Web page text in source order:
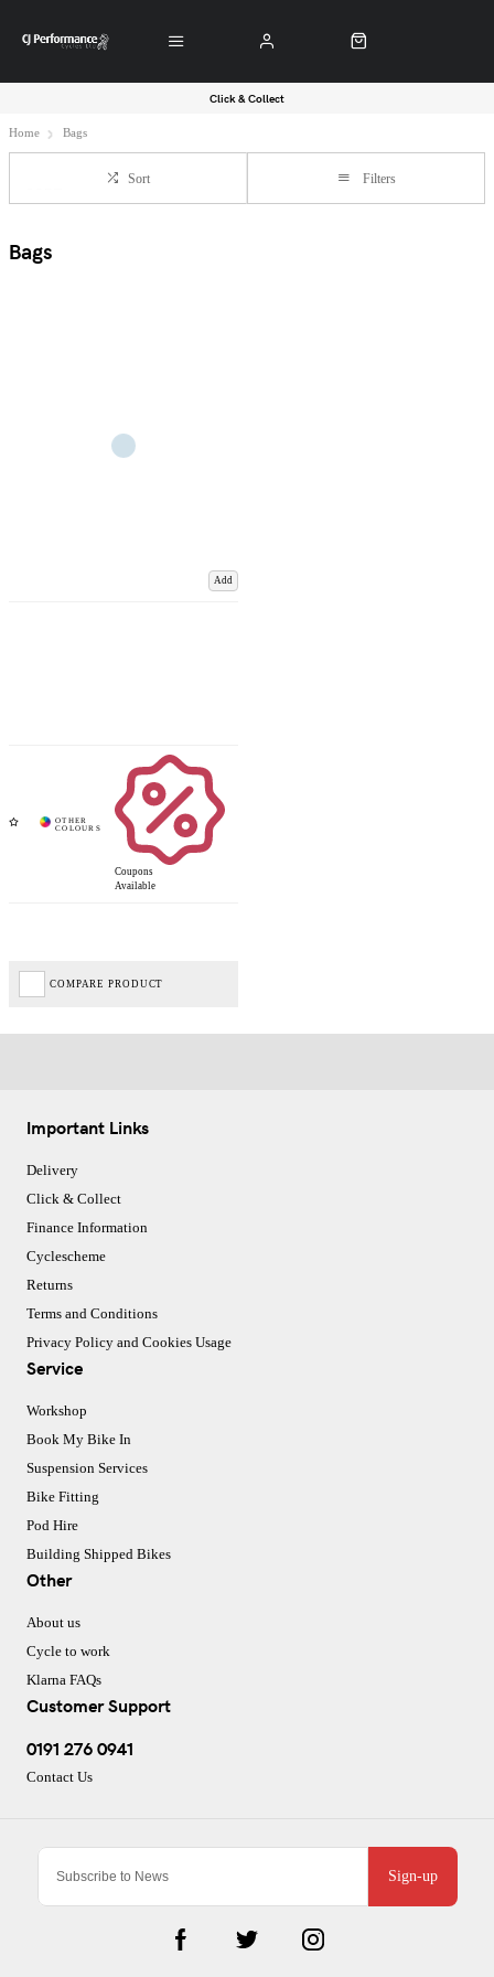
Click & Collect
Home Bags
Sort Filters
Bags
Add
Coupons
Available
COMPARE PRODUCT
Sign-up
Important Links
Delivery
Click & Collect
Finance Information
Cyclescheme
Returns
Terms and Conditions
Privacy Policy and Cookies Usage
Service
Workshop
Book My Bike In
Suspension Services
Bike Fitting
Pod Hire
Building Shipped Bikes
Other
About us
Cycle to work
Klarna FAQs
Customer Support
0191 276 0941
Contact Us